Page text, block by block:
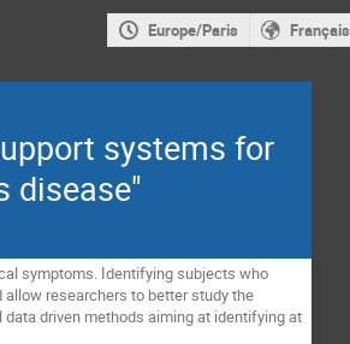
Europe/Paris Français
systems for
disease"
symptoms. Identifying subjects who
researchers to better study the
driven methods aiming at identifying at